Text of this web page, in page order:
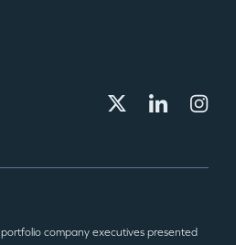
company executives presented